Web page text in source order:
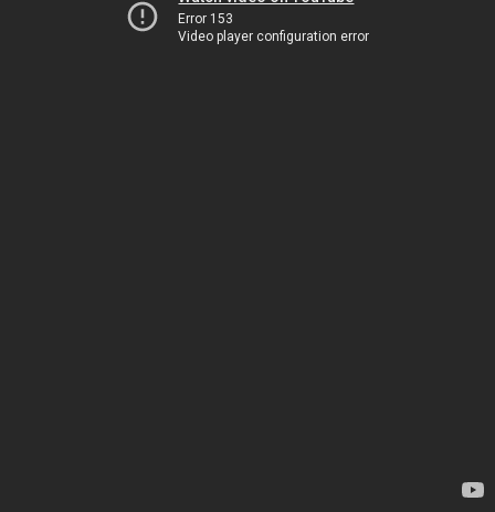
Error 153
Video player configuration error